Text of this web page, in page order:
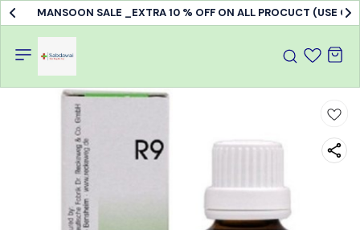
MANSOON SALE _EXTRA 10 % OFF ON ALL PROCUCT (USE